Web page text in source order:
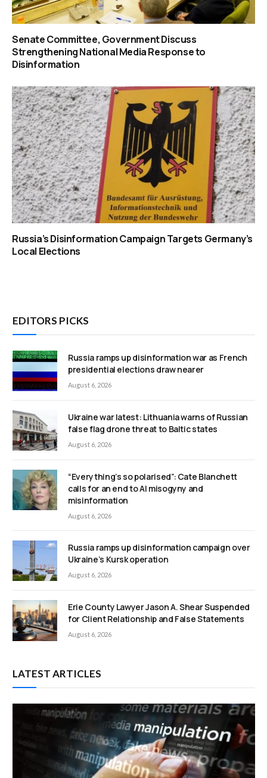
Senate Committee, Government Discuss
Strengthening National Media Response to
Disinformation
Russia’s Disinformation Campaign Targets Germany’s
Local Elections
EDITORS PICKS
Russia ramps up disinformation war as French
presidential elections draw nearer
August 6, 2026
Ukraine war latest: Lithuania warns of Russian
false flag drone threat to Baltic states
August 6, 2026
“Everything’s so polarised”: Cate Blanchett
calls for an end to AI misogyny and
misinformation
August 6, 2026
Russia ramps up disinformation campaign over
Ukraine’s Kursk operation
August 6, 2026
Erie County Lawyer Jason A. Shear Suspended
for Client Relationship and False Statements
August 6, 2026
LATEST ARTICLES